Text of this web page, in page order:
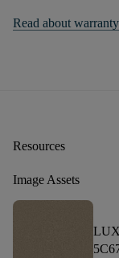
Read about
Resources
Image Assets